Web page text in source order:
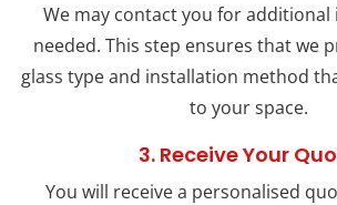
We may contact you for
needed. This step ensures that we
glass type and installation method
to your space.
3. Receive Your
You will receive a personalised